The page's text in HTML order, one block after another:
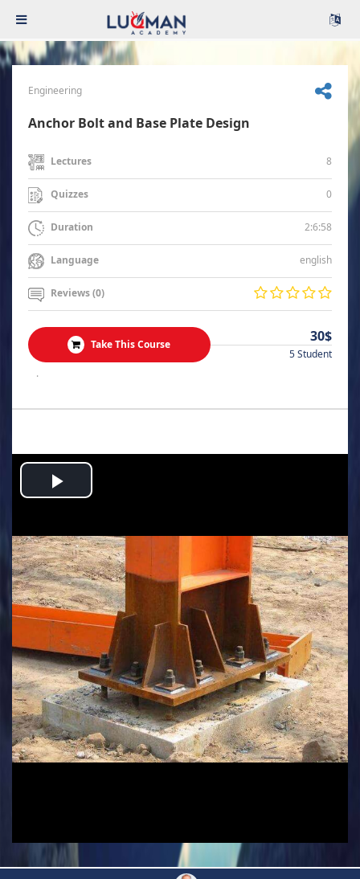
Engineering
Anchor Bolt and Base Plate Design
Lectures 8
Quizzes 0
Duration 2:6:58
Language english
Reviews (0)
Take This Course 30$
5 Student
.
Play
Video